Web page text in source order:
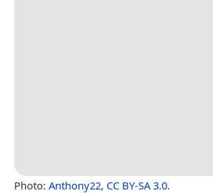
Photo: Anthony22, CC BY-SA 3.0.